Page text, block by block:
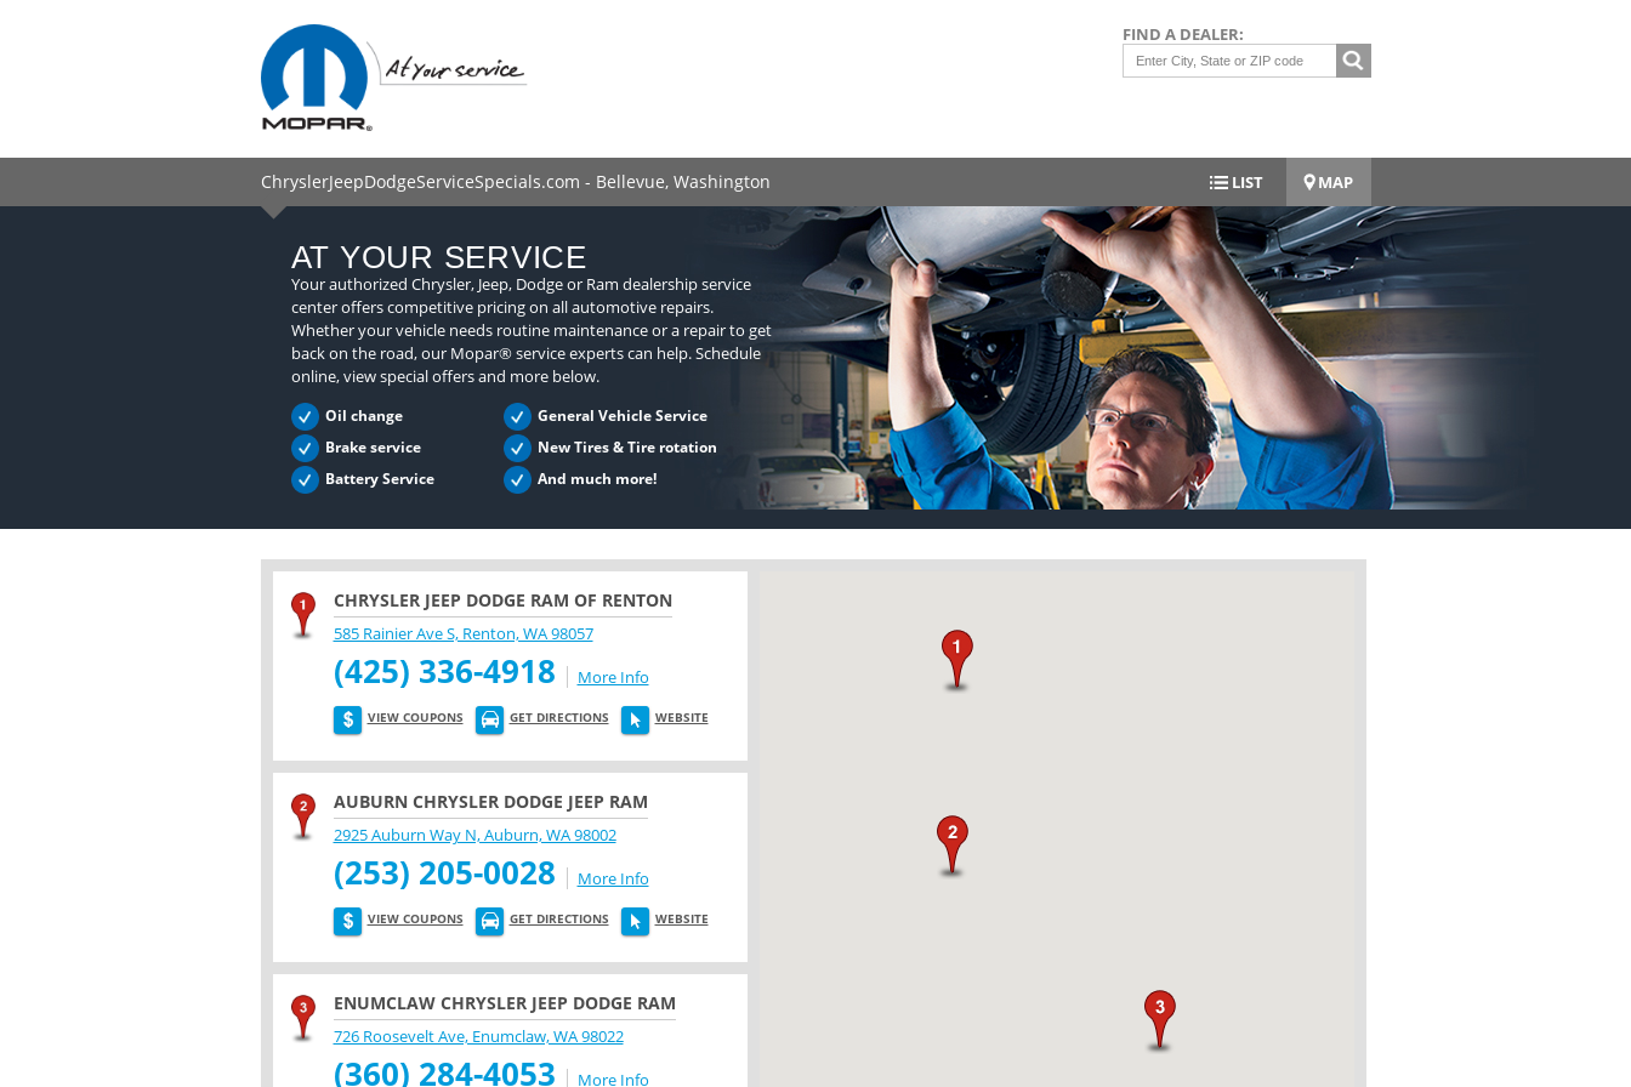
FIND A DEALER:
ChryslerJeepDodgeServiceSpecials.com - Bellevue, Washington LIST MAP
AT YOUR SERVICE
Your authorized Chrysler, Jeep, Dodge or Ram dealership service
center offers competitive pricing on all automotive repairs.
Whether your vehicle needs routine maintenance or a repair to get
back on the road, our Mopar® service experts can help. Schedule
online, view special offers and more below.
Oil change
General Vehicle Service
Brake service
New Tires & Tire rotation
Battery Service
And much more!
CHRYSLER JEEP DODGE RAM OF RENTON
585 Rainier Ave S, Renton, WA 98057
(425) 336-4918 More Info
VIEW COUPONS GET DIRECTIONS WEBSITE
AUBURN CHRYSLER DODGE JEEP RAM
2925 Auburn Way N, Auburn, WA 98002
(253) 205-0028 More Info
VIEW COUPONS GET DIRECTIONS WEBSITE
ENUMCLAW CHRYSLER JEEP DODGE RAM
726 Roosevelt Ave, Enumclaw, WA 98022
(360) 284-4053 More Info